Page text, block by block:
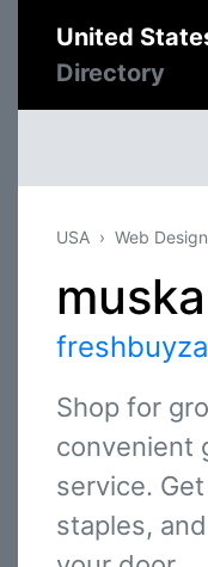
United
Directory
USA Web
Shop for
convenient
service.
staples,